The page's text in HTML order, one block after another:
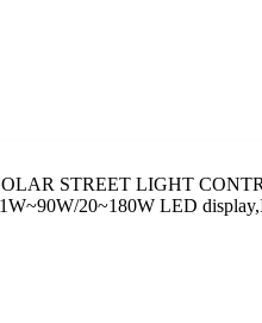
STREET LIGHT
20~180W LED